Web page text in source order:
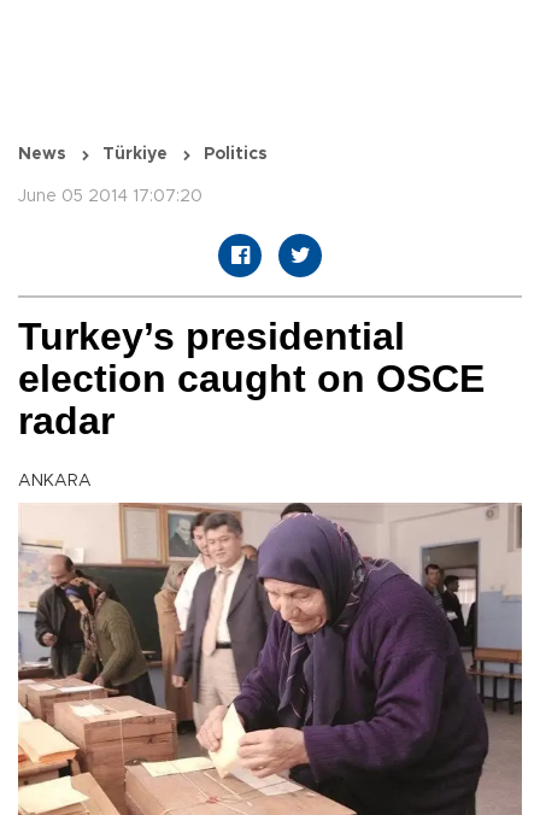
News Türkiye Politics
June 05 2014 17:07:20
Turkey’s presidential
election caught on OSCE
radar
ANKARA